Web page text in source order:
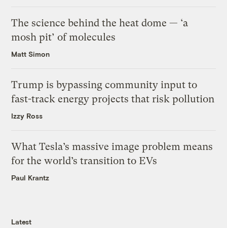
The science behind the heat dome — ‘a
mosh pit’ of molecules
Matt Simon
Trump is bypassing community input to
fast-track energy projects that risk pollution
Izzy Ross
What Tesla’s massive image problem means
for the world’s transition to EVs
Paul Krantz
Latest